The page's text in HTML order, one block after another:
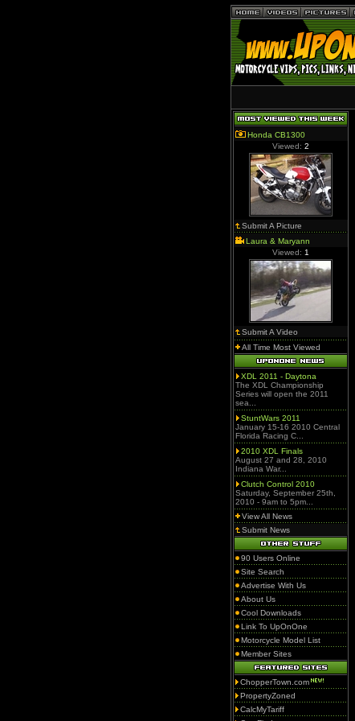
Honda CB1300
Viewed: 2
Submit A Picture
Laura & Maryann
Viewed: 1
Submit A Video
All Time Most Viewed
XDL 2011 - Daytona
The XDL Championship
Series will open the 2011
sea...
StuntWars 2011
January 15-16 2010 Central
Florida Racing C...
2010 XDL Finals
August 27 and 28, 2010
Indiana War...
Clutch Control 2010
Saturday, September 25th,
2010 - 9am to 5pm...
View All News
Submit News
90 Users Online
Site Search
Advertise With Us
About Us
Cool Downloads
Link To UpOnOne
Motorcycle Model List
Member Sites
ChopperTown.com
PropertyZoned
CalcMyTariff